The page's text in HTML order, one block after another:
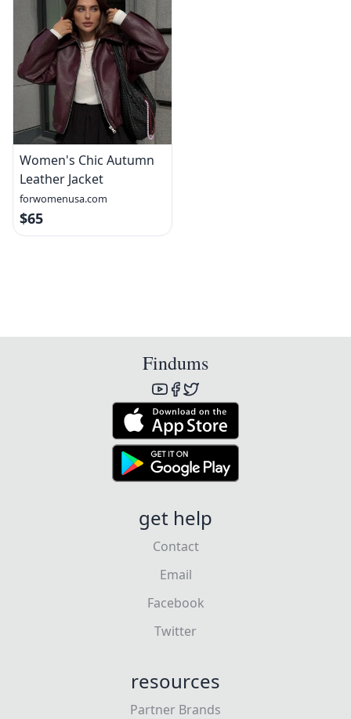
Women's Chic Autumn
Leather Jacket
forwomenusa.com
$65
Findums
get help
Contact
Email
Facebook
Twitter
resources
Partner Brands